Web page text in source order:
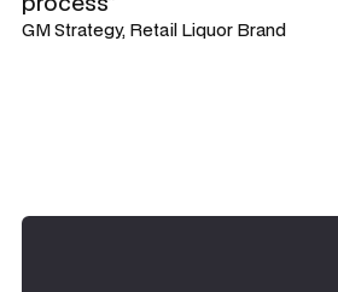
GM Strategy, Retail Liquor Brand